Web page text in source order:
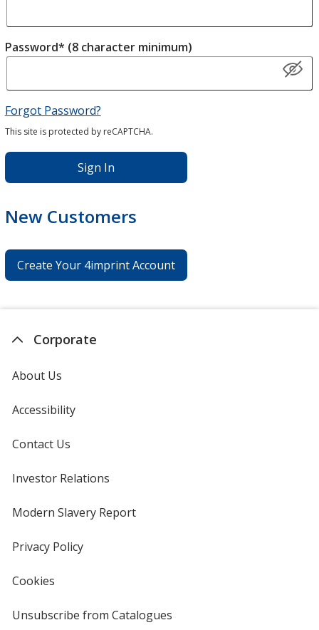
Password* (8 character minimum)
Forgot Password?
This site is protected by reCAPTCHA.
Sign In
New Customers
Create Your 4imprint Account
Corporate
About Us
Accessibility
Contact Us
Investor Relations
new
Modern Slavery Reportopens
Privacy Policyfor
Cookies
4imprint
Unsubscribe from Catalogues